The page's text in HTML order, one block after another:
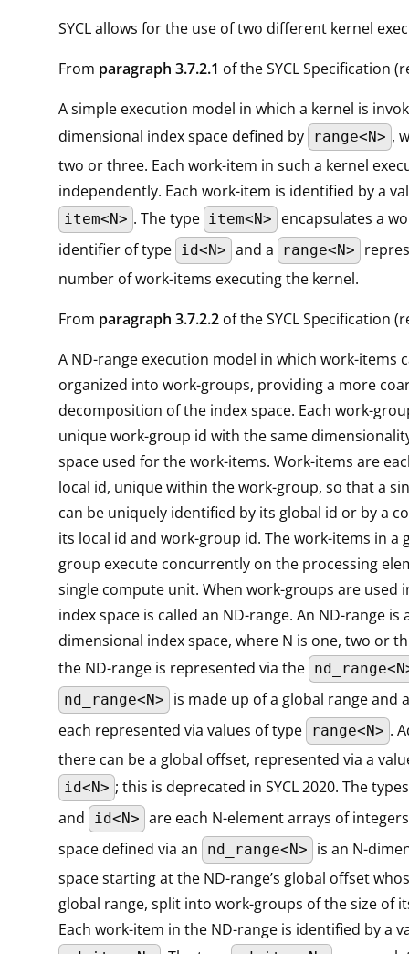
SYCL allows for the use of two different kernel
From paragraph 3.7.2.1 of the SYCL Specification
A simple execution model in which a kernel is
dimensional index space defined by
range<N> ,
two or three. Each work-item in such a kernel
independently. Each work-item is identified by a
item<N> . The type item<N>
encapsulates a
identifier of type id<N> and a range<N>
number of work-items executing the kernel.
From paragraph 3.7.2.2 of the SYCL Specification
A ND-range execution model in which work-items
organized into work-groups, providing a more
decomposition of the index space. Each work-
unique work-group id with the same
space used for the work-items. Work-items are
local id, unique within the work-group, so that a
can be uniquely identified by its global id or by a
its local id and work-group id. The work-items in a
group execute concurrently on the processing
single compute unit. When work-groups are used
index space is called an ND-range. An ND-range is
dimensional index space, where N is one, two or
the ND-range is represented via the
nd_range<N>
is made up of a global range and
each represented via values of type
range<N> .
there can be a global offset, represented via a
id<N> ; this is deprecated in SYCL 2020. The
and
id<N> are each N-element arrays of
space defined via an
nd_range<N>
is an N-
space starting at the ND-range’s global offset
global range, split into work-groups of the size of
Each work-item in the ND-range is identified by a